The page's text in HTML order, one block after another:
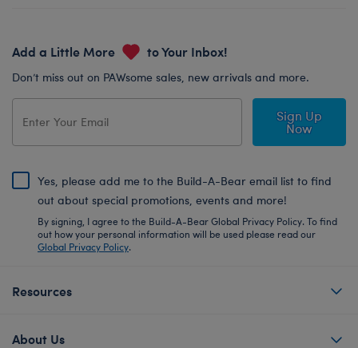
Add a Little More to Your Inbox!
Don’t miss out on PAWsome sales, new arrivals and more.
Sign Up
Now
Yes, please add me to the Build-A-Bear email list to find
out about special promotions, events and more!
By signing, I agree to the Build-A-Bear Global Privacy Policy. To find
out how your personal information will be used please read our
Global Privacy Policy.
Resources
About Us